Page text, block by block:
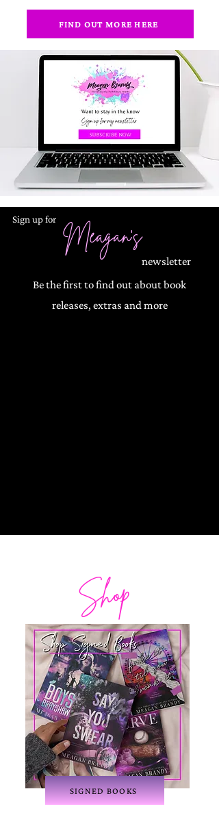
FIND OUT MORE HERE
Meagan's
Sign up for
newsletter
Be the first to find out about book
releases, extras and more
Shop
SIGNED BOOKS